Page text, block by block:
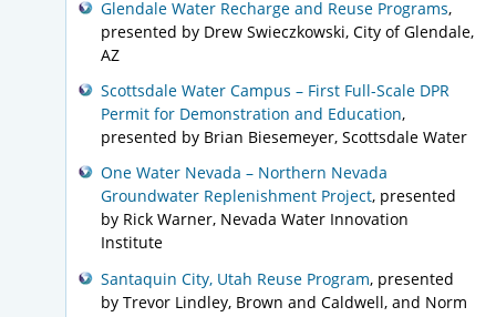
Glendale Water Recharge and Reuse Programs,
presented by Drew Swieczkowski, City of Glendale,
AZ
Scottsdale Water Campus – First Full-Scale DPR
Permit for Demonstration and Education,
presented by Brian Biesemeyer, Scottsdale Water
One Water Nevada – Northern Nevada
Groundwater Replenishment Project, presented
by Rick Warner, Nevada Water Innovation
Institute
Santaquin City, Utah Reuse Program, presented
by Trevor Lindley, Brown and Caldwell, and Norm